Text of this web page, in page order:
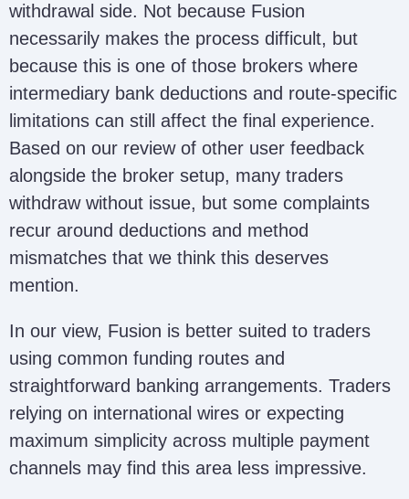
withdrawal side. Not because Fusion
necessarily makes the process difficult, but
because this is one of those brokers where
intermediary bank deductions and route-specific
limitations can still affect the final experience.
Based on our review of other user feedback
alongside the broker setup, many traders
withdraw without issue, but some complaints
recur around deductions and method
mismatches that we think this deserves
mention.
In our view, Fusion is better suited to traders
using common funding routes and
straightforward banking arrangements. Traders
relying on international wires or expecting
maximum simplicity across multiple payment
channels may find this area less impressive.